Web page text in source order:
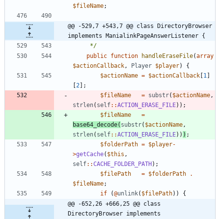
$fileName;
@@ -529,7 +543,7 @@ class DirectoryBrowser
implements ManialinkPageAnswerListener {
	 */
public function handleEraseFile(array
$actionCallback , Player $player)
{
$actionName = $actionCallback [1 ]
[2];
$fileName
= substr( $actionName ,
strlen( self::ACTION_ERASE_FILE));
$fileName
=
base64_decode( substr( $actionName ,
strlen( self::ACTION_ERASE_FILE)) ) ;
$folderPath = $player-
>getCache( $this ,
self::CACHE_FOLDER_PATH);
$filePath
= $folderPath
.
$fileName;
if
(@unlink( $filePath))
{
@@ -652,26 +666,25 @@ class
DirectoryBrowser implements